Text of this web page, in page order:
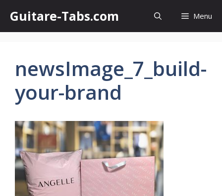
content
Guitare-Tabs.com Menu
newsImage_7_build-
your-brand